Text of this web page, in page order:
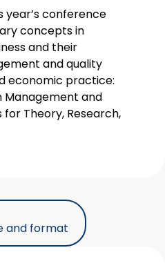
year’s conference
concepts in
and their
and quality
economic practice:
Management and
for Theory, Research,
and format